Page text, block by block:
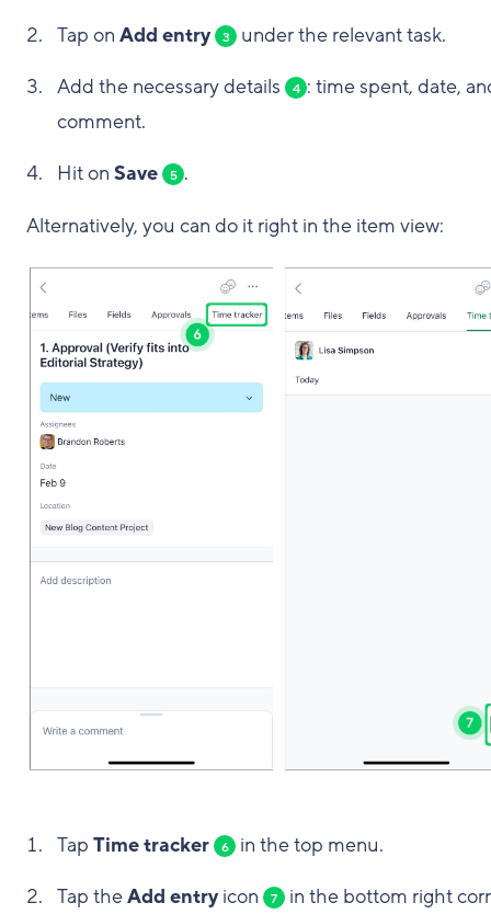
Tap on Add entry 3
under the relevant task.
Add the necessary details
4 : time spent, date,
comment.
Hit on Save 5 .
Alternatively, you can do it right in the item view:
Tap Time tracker 6
in the top menu.
Tap theAdd entry icon 7
in the bottom right